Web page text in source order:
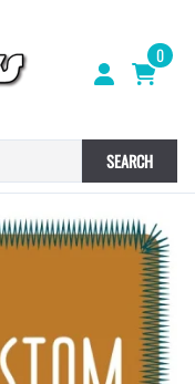
0
SEARCH